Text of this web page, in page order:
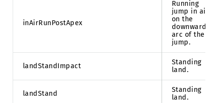
inAirRunPostApex
Running
jump in air
on the
downward
arc of the
jump.
landStandImpact
Standing
land.
landStand
Standing
land.